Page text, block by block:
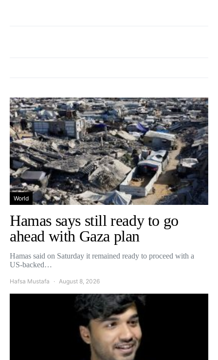
World
Hamas says still ready to go
ahead with Gaza plan
Hamas said on Saturday it remained ready to proceed with a
US-backed…
Hafsa Mustafa August 8, 2026